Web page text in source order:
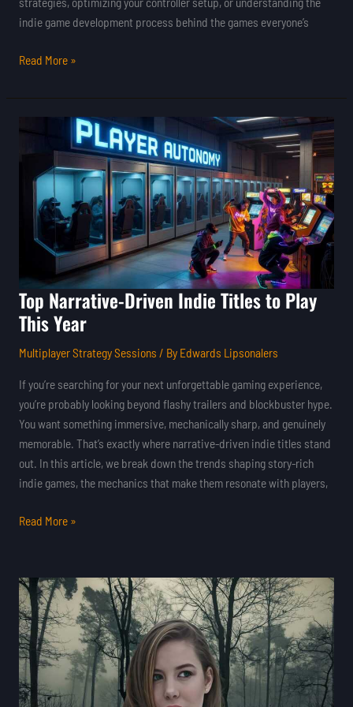
indie game development process behind the games everyone’s
Read More »
Top Narrative-Driven Indie Titles to Play
This Year
Multiplayer Strategy Sessions / By Edwards Lipsonalers
If you’re searching for your next unforgettable gaming experience,
you’re probably looking beyond flashy trailers and blockbuster hype.
You want something immersive, mechanically sharp, and genuinely
memorable. That’s exactly where narrative-driven indie titles stand
out. In this article, we break down the trends shaping story-rich
indie games, the mechanics that make them resonate with players,
Indie
Titles
Play
Year
Read More »
Pixel
Art
Revival:
Why
Retro
Indie